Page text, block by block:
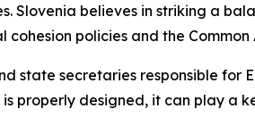
Slovenia believes in striking a
cohesion policies and
state secretaries responsible
properly designed, it can play